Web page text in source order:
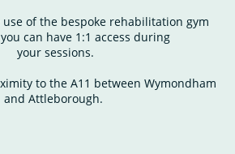
use of the bespoke rehabilitation gym
can have 1:1 access during
your sessions.
to the A11 between Wymondham
and Attleborough.